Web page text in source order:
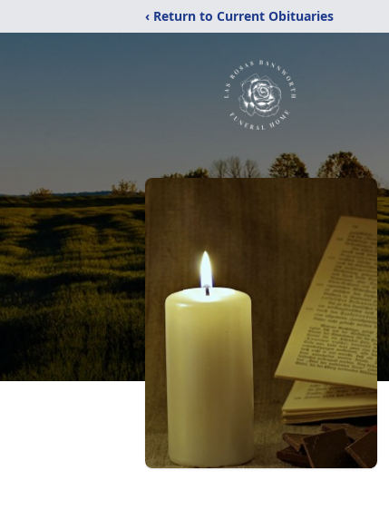
‹ Return to Current Obituaries